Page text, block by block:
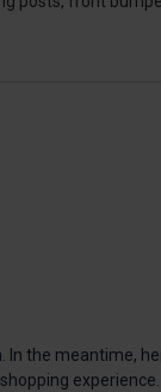
the meantime,
experience.